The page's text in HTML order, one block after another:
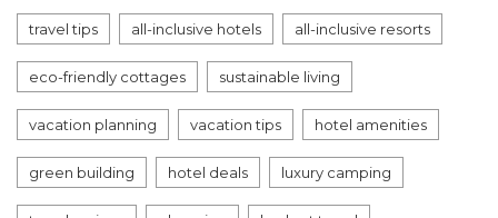
travel tips all-inclusive hotels all-inclusive resorts
eco-friendly cottages sustainable living
vacation planning vacation tips hotel amenities
green building hotel deals luxury camping